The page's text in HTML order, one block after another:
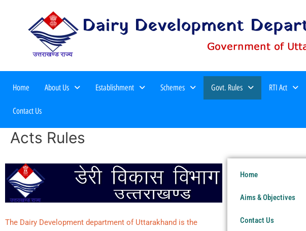
Home About Us Establishment Schemes Govt. Rules RTI Act
Contact Us
Meri Yojana Second Edition 2025
Acts Rules
The Dairy Development department of Uttarakhand is the
Home
Aims & Objectives
Contact Us